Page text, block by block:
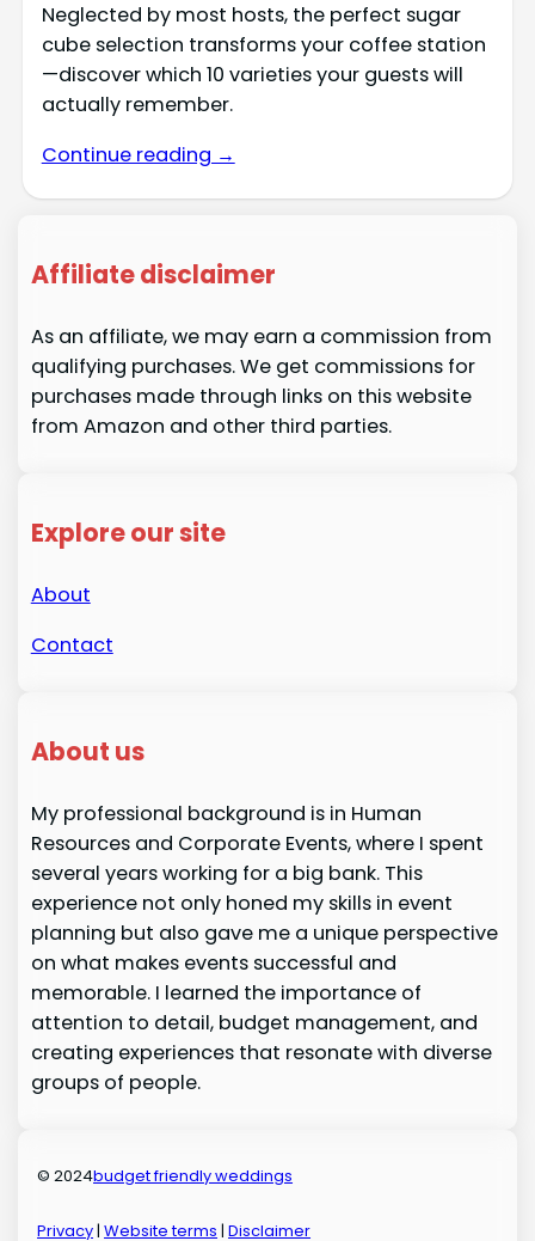
Neglected by most hosts, the perfect sugar
cube selection transforms your coffee station
—discover which 10 varieties your guests will
actually remember.
Continue reading →
Affiliate disclaimer
As an affiliate, we may earn a commission from
qualifying purchases. We get commissions for
purchases made through links on this website
from Amazon and other third parties.
Explore our site
About
Contact
About us
My professional background is in Human
Resources and Corporate Events, where I spent
several years working for a big bank. This
experience not only honed my skills in event
planning but also gave me a unique perspective
on what makes events successful and
memorable. I learned the importance of
attention to detail, budget management, and
creating experiences that resonate with diverse
groups of people.
© 2024budget friendly weddings
Privacy|Website terms |Disclaimer